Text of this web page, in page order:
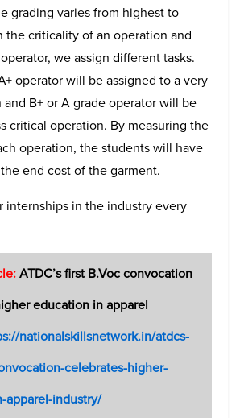
grading varies from highest to
the criticality of an operation and
we assign different tasks.
operator will be assigned to a very
B+ or A grade operator will be
critical operation. By measuring the
operation, the students will have
end cost of the garment.
internships in the industry every
ATDC’s first B.Voc convocation
education in apparel
nationalskillsnetwork.in/atdcs-
celebrates-higher-
apparel-industry/